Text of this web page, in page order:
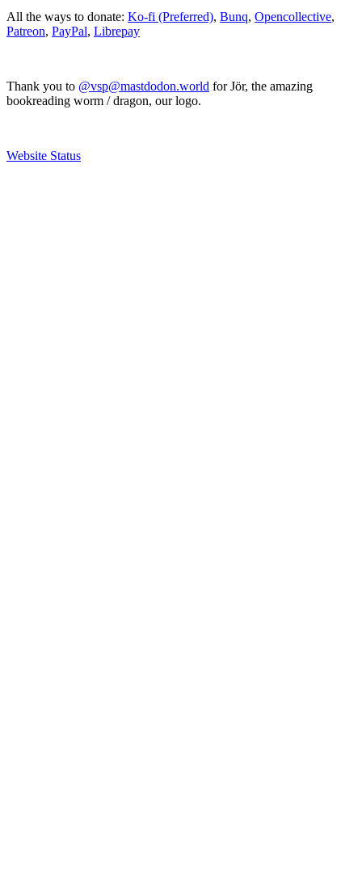
All the ways to donate: Ko-fi (Preferred), Bunq, Opencollective,
Patreon, PayPal, Librepay
Thank you to @vsp@mastdodon.world for Jör, the amazing
bookreading worm / dragon, our logo.
Website Status